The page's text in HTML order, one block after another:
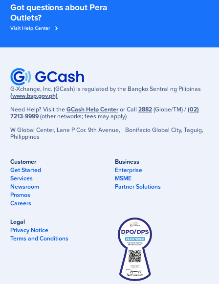
Got questions about Pera
Outlets?
Visit Help Center
G-Xchange, Inc. (GCash) is regulated by the Bangko Sentral ng Pilipinas
(www.bsp.gov.ph)
Need Help? Visit theGCash Help Centeror Call 2882(Globe/TM) /(02)
7213-9999(other networks; fees may apply)
W Global Center, Lane P Cor. 9th Avenue, Bonifacio Global City, Taguig,
Philippines
Customer
Get Started
Services
Newsroom
Promos
Careers
Business
Enterprise
MSME
Partner Solutions
Legal
Privacy Notice
Terms and Conditions